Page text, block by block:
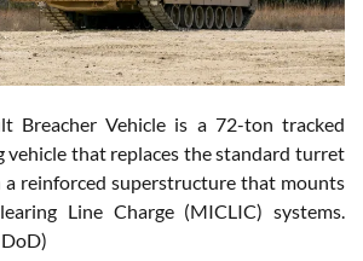
Breacher Vehicle is a 72-ton tracked
vehicle that replaces the standard turret
reinforced superstructure that mounts
Line Charge (MICLIC) systems.